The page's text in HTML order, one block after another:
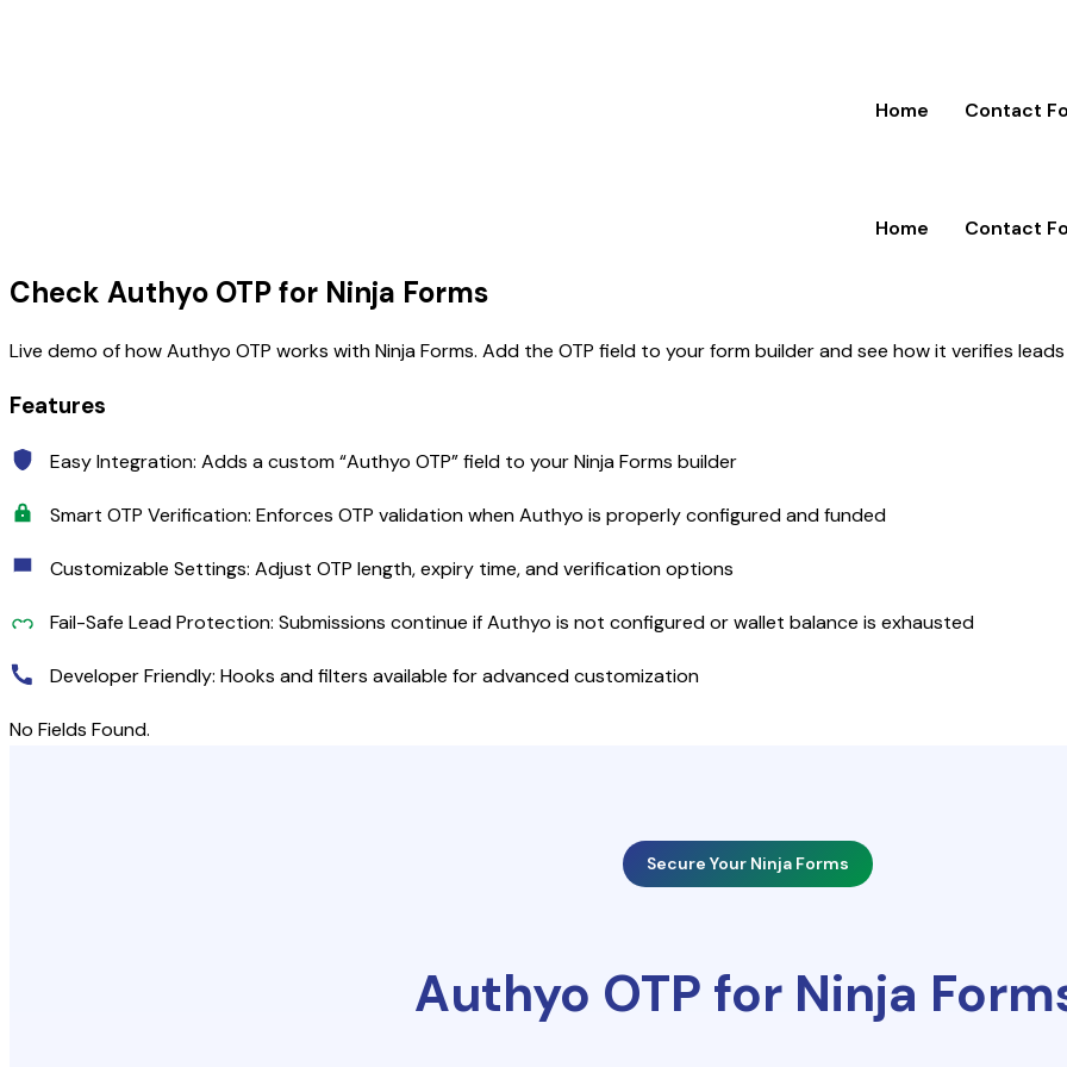
Home
Contact
Home Contact
Check Authyo OTP for Ninja Forms
Live demo of how Authyo OTP works with Ninja Forms. Add the OTP field to your form builder and see how it verifies
Features
Easy Integration: Adds a custom “Authyo OTP” field to your Ninja Forms builder
Smart OTP Verification: Enforces OTP validation when Authyo is properly configured and funded
Customizable Settings: Adjust OTP length, expiry time, and verification options
Fail-Safe Lead Protection: Submissions continue if Authyo is not configured or wallet balance is exhausted
Developer Friendly: Hooks and filters available for advanced customization
No Fields Found.
Secure Your Ninja Forms
Authyo OTP for Ninja